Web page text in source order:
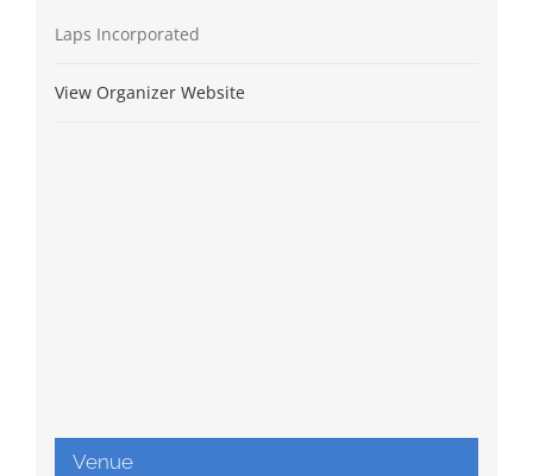
Laps Incorporated
View Organizer Website
Venue